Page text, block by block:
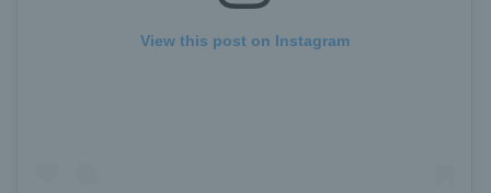
View this post on Instagram